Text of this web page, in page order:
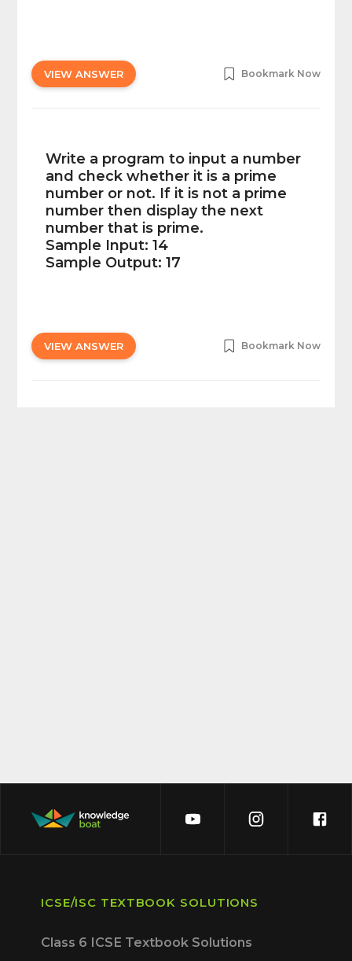
VIEW ANSWER Bookmark Now
Write a program to input a number
and check whether it is a prime
number or not. If it is not a prime
number then display the next
number that is prime.
Sample Input: 14
Sample Output: 17
VIEW ANSWER Bookmark Now
ICSE/ISC TEXTBOOK SOLUTIONS
Class 6 ICSE Textbook Solutions